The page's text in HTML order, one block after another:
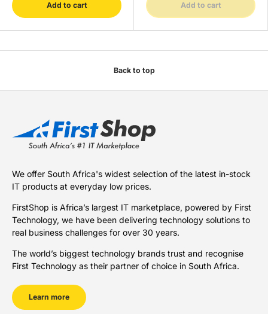
Add to cart Add to cart
Back to top
We offer South Africa's widest selection of the latest in-stock
IT products at everyday low prices.
FirstShop is Africa’s largest IT marketplace, powered by First
Technology, we have been delivering technology solutions to
real business challenges for over 30 years.
The world’s biggest technology brands trust and recognise
First Technology as their partner of choice in South Africa.
Learn more